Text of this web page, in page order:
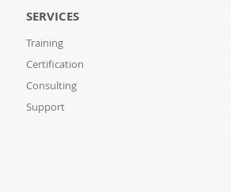
SERVICES
Training
Certification
Consulting
Support